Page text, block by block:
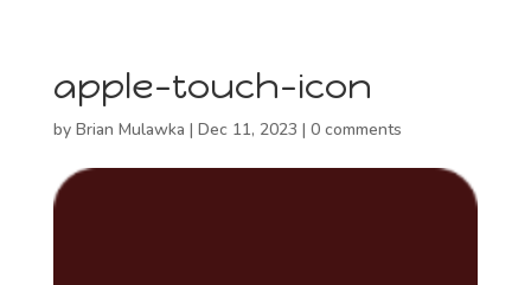
apple-touch-icon
by Brian Mulawka | Dec 11, 2023 | 0 comments